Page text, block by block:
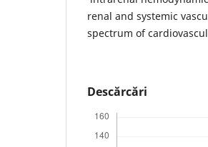
renal and systemic
spectrum of
Descărcări